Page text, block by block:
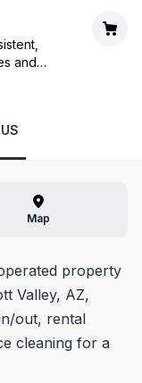
and
Map
property
Valley, AZ,
out, rental
cleaning for a